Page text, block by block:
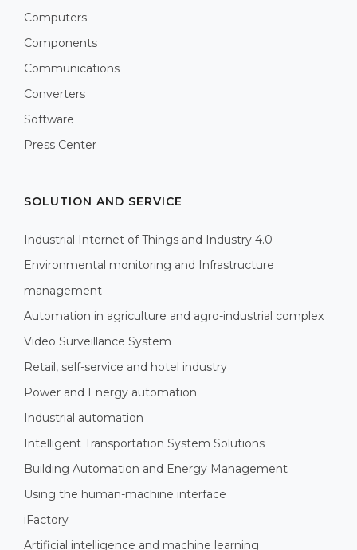
Computers
Components
Communications
Converters
Software
Press Center
SOLUTION AND SERVICE
Industrial Internet of Things and Industry 4.0
Environmental monitoring and Infrastructure
management
Automation in agriculture and agro-industrial complex
Video Surveillance System
Retail, self-service and hotel industry
Power and Energy automation
Industrial automation
Intelligent Transportation System Solutions
Building Automation and Energy Management
Using the human-machine interface
iFactory
Artificial intelligence and machine learning